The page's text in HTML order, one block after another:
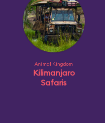
Animal Kingdom
Kilimanjaro
Safaris